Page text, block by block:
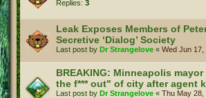
Replies: 3
Leak Exposes Members of
Secretive ‘Dialog’ Society
Last post by Dr Strangelove « Wed Jun 17,
BREAKING: Minneapolis
the f*** out" of city after agent
Last post by Dr Strangelove « Thu May 28,